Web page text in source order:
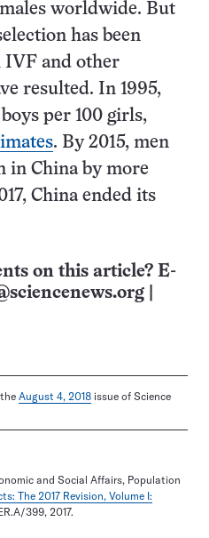
worldwide. But
has been
IVF and other
resulted. In 1995,
boys per 100 girls,
. By 2015, men
in China by more
China ended its
on this article? E-
August 4, 2018 issue of Science
and Social Affairs, Population
The 2017 Revision, Volume I:
399, 2017.